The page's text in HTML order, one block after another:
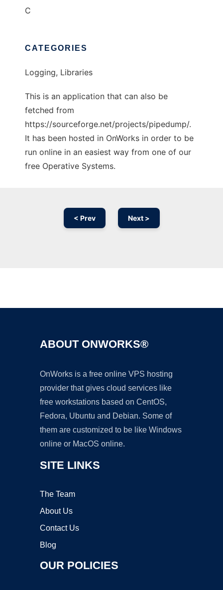
C
CATEGORIES
Logging, Libraries
This is an application that can also be
fetched from
https://sourceforge.net/projects/pipedump/.
It has been hosted in OnWorks in order to be
run online in an easiest way from one of our
free Operative Systems.
< Prev Next >
ABOUT ONWORKS®
OnWorks is a free online VPS hosting
provider that gives cloud services like
free workstations based on CentOS,
Fedora, Ubuntu and Debian. Some of
them are customized to be like Windows
online or MacOS online.
SITE LINKS
The Team
About Us
Contact Us
Blog
OUR POLICIES